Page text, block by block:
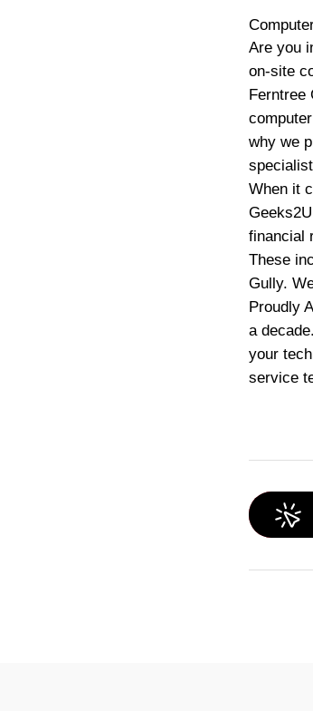
Are you
on-site
Ferntree
why we
When it
financial
These
Gully.
Proudly
a
your
service